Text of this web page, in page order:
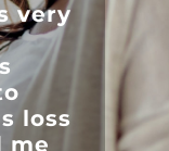
very
loss
me